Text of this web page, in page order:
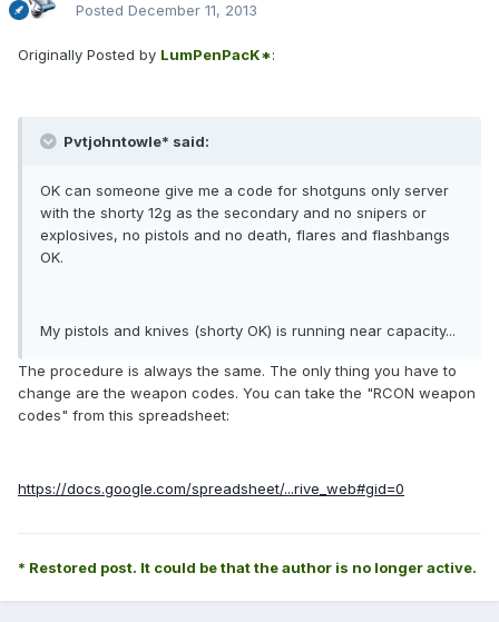
Posted December 11, 2013
Originally Posted by LumPenPacK*:
Pvtjohntowle* said:
OK can someone give me a code for shotguns only server
with the shorty 12g as the secondary and no snipers or
explosives, no pistols and no death, flares and flashbangs
OK.
My pistols and knives (shorty OK) is running near capacity...
The procedure is always the same. The only thing you have to
change are the weapon codes. You can take the "RCON weapon
codes" from this spreadsheet:
https://docs.google.com/spreadsheet/...rive_web#gid=0
* Restored post. It could be that the author is no longer active.